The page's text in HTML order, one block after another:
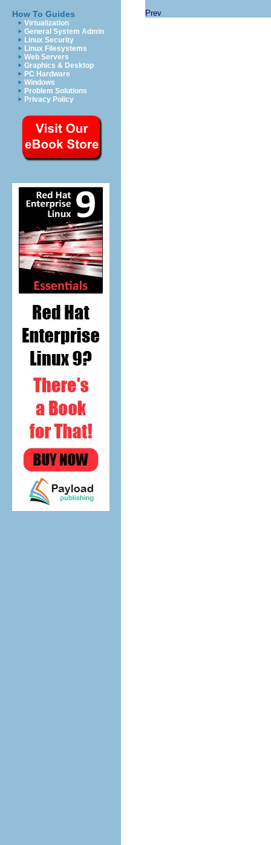
How To Guides
Virtualization
General System Admin
Linux Security
Linux Filesystems
Web Servers
Graphics & Desktop
PC Hardware
Windows
Problem Solutions
Privacy Policy
Prev